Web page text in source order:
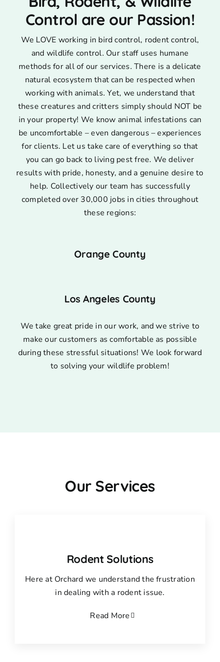
Control are our Passion!
We LOVE working in bird control, rodent control,
and wildlife control. Our staff uses humane
methods for all of our services. There is a delicate
natural ecosystem that can be respected when
working with animals. Yet, we understand that
these creatures and critters simply should NOT be
in your property! We know animal infestations can
be uncomfortable – even dangerous – experiences
for clients. Let us take care of everything so that
you can go back to living pest free. We deliver
results with pride, honesty, and a genuine desire to
help. Collectively our team has successfully
completed over 30,000 jobs in cities throughout
these regions:
Orange County
Los Angeles County
We take great pride in our work, and we strive to
make our customers as comfortable as possible
during these stressful situations! We look forward
to solving your wildlife problem!
Our Services
Rodent Solutions
Here at Orchard we understand the frustration
in dealing with a rodent issue.
Read More